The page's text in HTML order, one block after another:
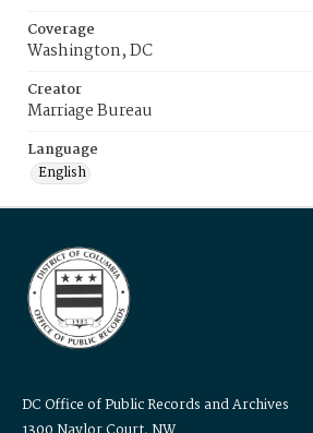
Coverage
Washington, DC
Creator
Marriage Bureau
Language
English
DC Office of Public Records and Archives